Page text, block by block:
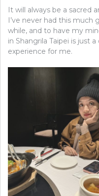
It will always be a sacred
I’ve never had this much
while, and to have my
in Shangrila Taipei is just
experience for me.